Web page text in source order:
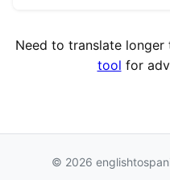
Need to translate longer
tool for
© 2026